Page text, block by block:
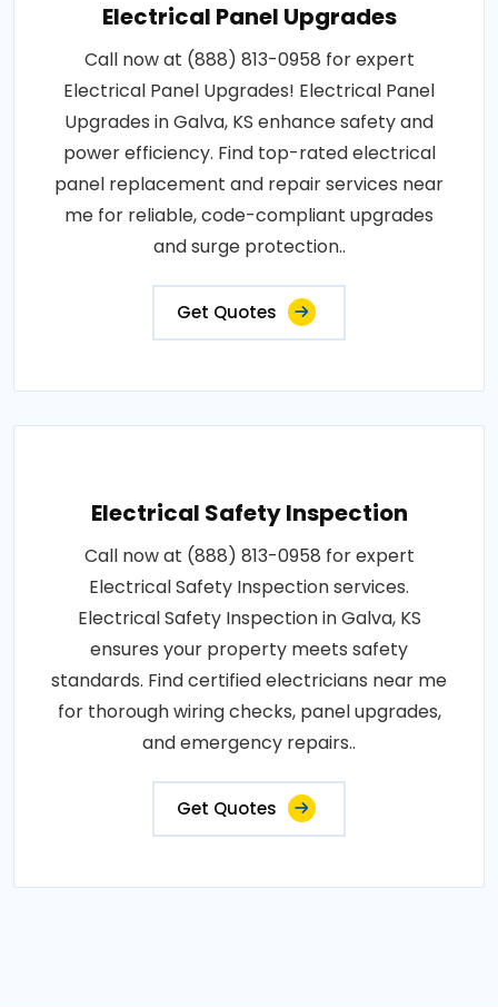
Electrical Panel Upgrades
Call now at (888) 813-0958 for expert
Electrical Panel Upgrades! Electrical Panel
Upgrades in Galva, KS enhance safety and
power efficiency. Find top-rated electrical
panel replacement and repair services near
me for reliable, code-compliant upgrades
and surge protection..
Get Quotes
Electrical Safety Inspection
Call now at (888) 813-0958 for expert
Electrical Safety Inspection services.
Electrical Safety Inspection in Galva, KS
ensures your property meets safety
standards. Find certified electricians near me
for thorough wiring checks, panel upgrades,
and emergency repairs..
Get Quotes